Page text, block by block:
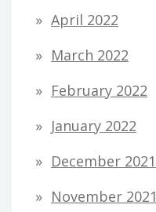
April 2022
March 2022
February 2022
January 2022
December 2021
November 2021